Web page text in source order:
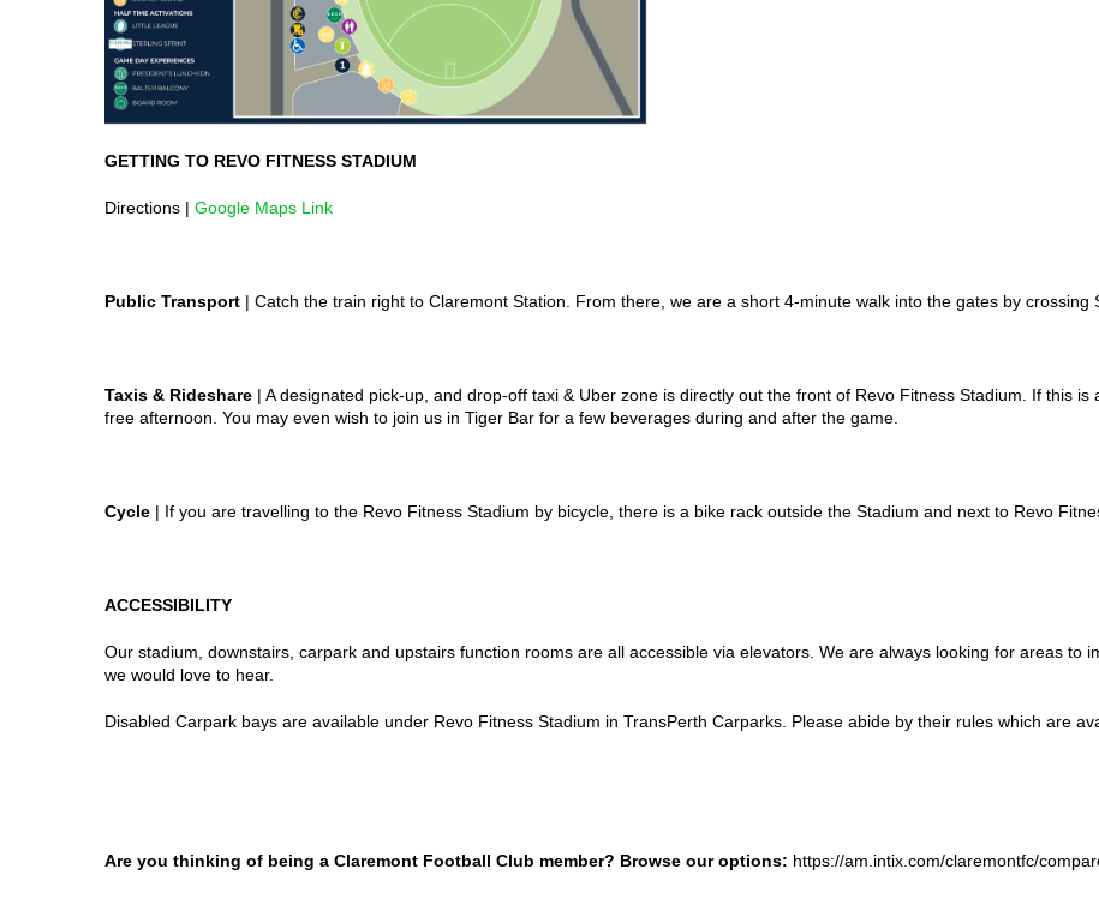
GETTING TO REVO FITNESS STADIUM
Directions | Google Maps Link
Public Transport | Catch the train right to Claremont Station. From there, we are a short 4-minute walk into the gates by crossing
Taxis & Rideshare | A designated pick-up, and drop-off taxi & Uber zone is directly out the front of Revo Fitness Stadium. If this
free afternoon. You may even wish to join us in Tiger Bar for a few beverages during and after the game.
Cycle | If you are travelling to the Revo Fitness Stadium by bicycle, there is a bike rack outside the Stadium and next to Revo
ACCESSIBILITY
Our stadium, downstairs, carpark and upstairs function rooms are all accessible via elevators. We are always looking for areas to
we would love to hear.
Disabled Carpark bays are available under Revo Fitness Stadium in TransPerth Carparks. Please abide by their rules which are
Are you thinking of being a Claremont Football Club member? Browse our options: https://am.intix.com/claremontfc/